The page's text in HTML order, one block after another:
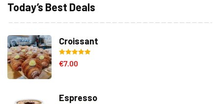
Today’s Best Deals
Croissant
Rated5.00
out of 5
€7.00
Espresso